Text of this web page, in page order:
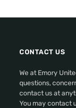
CONTACT US
We at Emory
questions,
contact us at
You may contact